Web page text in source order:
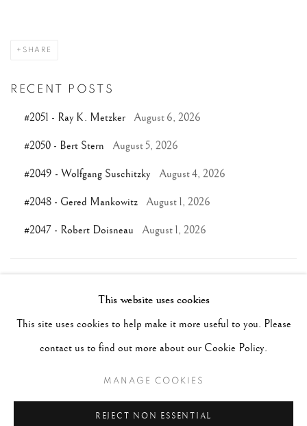
SHARE
RECENT POSTS
#2051 - Ray K. Metzker August 6, 2026
#2050 - Bert Stern August 5, 2026
#2049 - Wolfgang Suschitzky August 4, 2026
#2048 - Gered Mankowitz August 1, 2026
#2047 - Robert Doisneau August 1, 2026
#CARS #CATS #CELEBRITY
This website uses cookies
This site uses cookies to help make it more useful to you. Please
contact us to find out more about our Cookie Policy.
MANAGE COOKIES
REJECT NON ESSENTIAL